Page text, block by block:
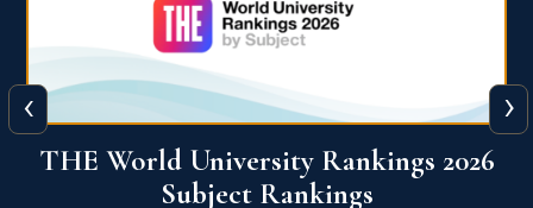
QS World University Ranking 2026
‹ ›